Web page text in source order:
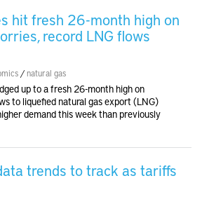
hit fresh 26-month high on
record LNG flows
/natural gas
up to a fresh 26-month high on
to liquefied natural gas export (LNG)
demand this week than previously
trends to track as tariffs